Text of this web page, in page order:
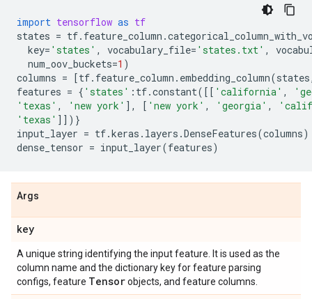
import tensorflow as tf
states = tf. feature_column .
key= 'states' , vocabulary_file= 'states.txt' ,
num_oov_buckets=1 )
columns = [tf. feature_column . embedding_column(states
features = { 'states' : tf.constant([[ 'california' ,
'texas' , 'new york' ], [ 'new york' , 'georgia' ,
'texas' ]])}
input_layer = tf.keras . layers .DenseFeatures(columns)
dense_tensor = input_layer(features)
Args
key
A unique string identifying the input feature. It is used as the
column name and the dictionary key for feature parsing
configs, feature Tensorobjects, and feature columns.